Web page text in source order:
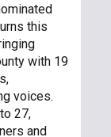
this
with 19
voices.
27,
and